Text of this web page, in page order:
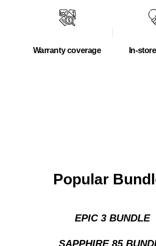
Warranty coverage In-
Popular
EPIC 3 BUNDLE
SAPPHIRE 85